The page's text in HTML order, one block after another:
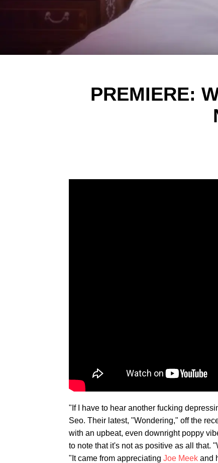
PREMIERE:
"If I have to hear another fucking
Seo. Their latest, "Wondering," off the
with an upbeat, even downright poppy
to note that it's not as positive as all that.
"It came from appreciating Joe Meek and